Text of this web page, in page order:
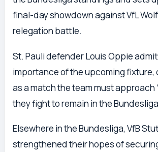
final-day showdown against VfL
relegation battle.
St. Pauli defender Louis Oppie
importance of the upcoming fixture,
as a match the team must approach
they fight to remain in the
Elsewhere in the Bundesliga, VfB
strengthened their hopes of